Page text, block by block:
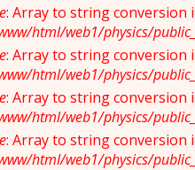
: Array to string conversion
html/web1/physics/
: Array to string conversion
html/web1/physics/
: Array to string conversion
html/web1/physics/
: Array to string conversion
html/web1/physics/